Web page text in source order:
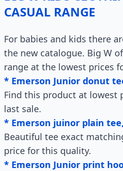
CASUAL RANGE
For babies and kids there
the new catalogue. Big W
range at the lowest prices
* Emerson Junior donut
Find this product at lowest
last sale.
* Emerson juinor plain
Beautiful tee exact
price for this quality.
* Emerson Junior print